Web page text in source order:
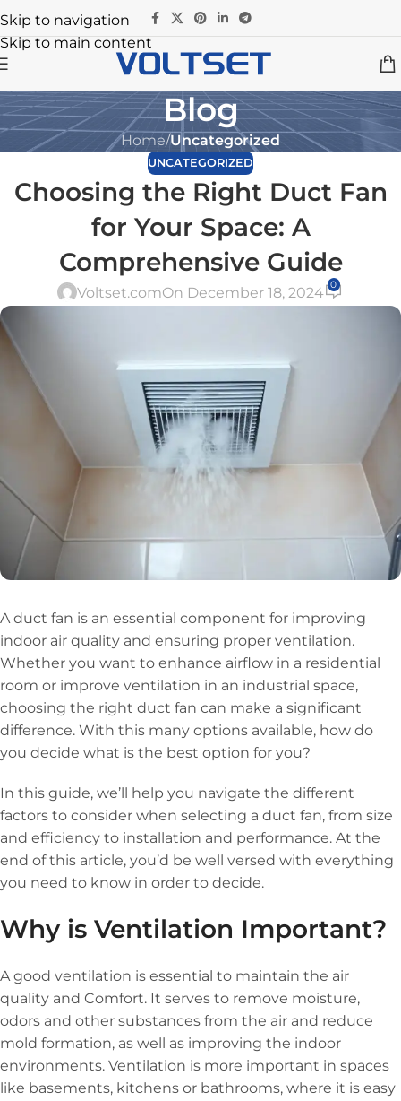
Skip to navigation
Skip to main content
Blog
Home/Uncategorized
UNCATEGORIZED
Choosing the Right Duct Fan
for Your Space: A
Comprehensive Guide
Voltset.comOn December 18, 2024 0
A duct fan is an essential component for improving
indoor air quality and ensuring proper ventilation.
Whether you want to enhance airflow in a residential
room or improve ventilation in an industrial space,
choosing the right duct fan can make a significant
difference. With this many options available, how do
you decide what is the best option for you?
In this guide, we’ll help you navigate the different
factors to consider when selecting a duct fan, from size
and efficiency to installation and performance. At the
end of this article, you’d be well versed with everything
you need to know in order to decide.
Why is Ventilation Important?
A good ventilation is essential to maintain the air
quality and Comfort. It serves to remove moisture,
odors and other substances from the air and reduce
mold formation, as well as improving the indoor
environments. Ventilation is more important in spaces
like basements, kitchens or bathrooms, where it is easy